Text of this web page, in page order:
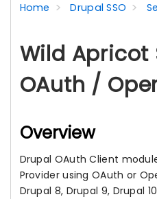
Home Drupal SSO
Wild Apricot
OAuth /
Overview
Drupal OAuth Client
Provider using OAuth or
Drupal 8, Drupal 9, Drupal